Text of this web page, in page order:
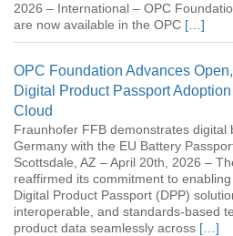
2026 – International – OPC
are now available in the OPC […]
OPC Foundation Advances
Digital Product Passport
Cloud
Fraunhofer FFB demonstrates digital
Germany with the EU Battery
Scottsdale, AZ – April 20th, 2026 –
reaffirmed its commitment to
Digital Product Passport (DPP)
interoperable, and standards-based
product data seamlessly across […]